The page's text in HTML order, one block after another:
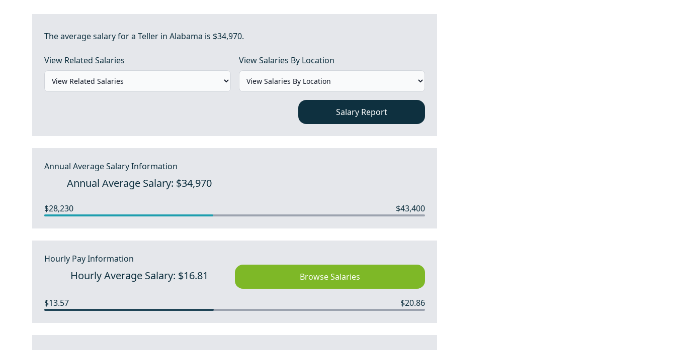
The average salary for a Teller in Alabama is $34,970.
View Related Salaries View Salaries By Location
Salary Report
Annual Average Salary Information
Annual Average Salary: $34,970
$28,230 $43,400
Hourly Pay Information
Hourly Average Salary: $16.81 Browse Salaries
$13.57 $20.86